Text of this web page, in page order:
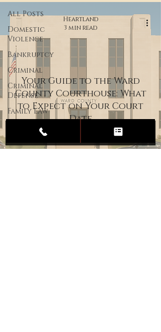
All Posts
Domestic
Violence
Bankruptcy
Criminal
Criminal
Defense
Family Law
Custody
Divorce
Your Guide to the Ward
County Courthouse: What
to Expect on Your Court
Date
Heartland
3 min read